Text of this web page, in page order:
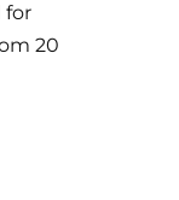
for
20